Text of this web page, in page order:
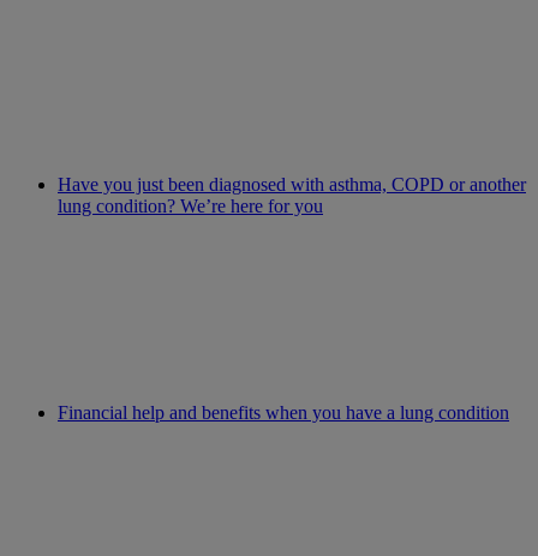
Have you just been diagnosed with asthma, COPD or another
lung condition? We’re here for you
Financial help and benefits when you have a lung condition